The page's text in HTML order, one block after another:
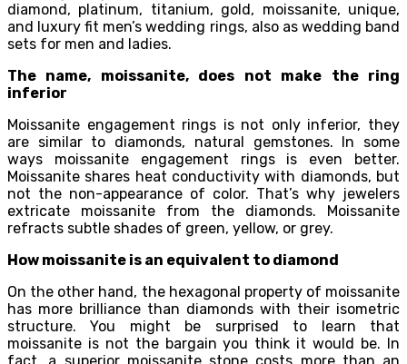
diamond, platinum, titanium, gold, moissanite, unique,
and luxury fit men’s wedding rings, also as wedding band
sets for men and ladies.
The name, moissanite, does not make the ring
inferior
Moissanite engagement rings is not only inferior, they
are similar to diamonds, natural gemstones. In some
ways moissanite engagement rings is even better.
Moissanite shares heat conductivity with diamonds, but
not the non-appearance of color. That’s why jewelers
extricate moissanite from the diamonds. Moissanite
refracts subtle shades of green, yellow, or grey.
How moissanite is an equivalent to diamond
On the other hand, the hexagonal property of moissanite
has more brilliance than diamonds with their isometric
structure. You might be surprised to learn that
moissanite is not the bargain you think it would be. In